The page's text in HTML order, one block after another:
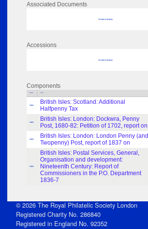
Associated Documents
No data to display
Accessions
No data to display
Components
Parts Title
Index
British Isles: Scotland: Additional
Halfpenny Tax
Index
British Isles: London: Dockwra, Penny
Post, 1680-82: Petition of 1702, report on
Index
British Isles: London: London Penny (and
Twopenny) Post, report of 1837 on
Index
British Isles: Postal Services, General,
Organisation and development:
Nineteenth Century: Report of
Commissioners in the P.O. Department
1836-7
© 2026 The Royal Philatelic Society London
Registered Charity No. 286840
Registered in England No. 92352